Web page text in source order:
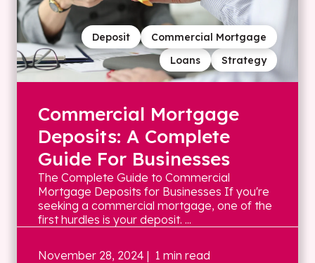
Strategy
Loans
Commercial Mortgage
Deposit
Commercial Mortgage
Deposits: A Complete
Guide For Businesses
The Complete Guide to Commercial
Mortgage Deposits for Businesses If you're
seeking a commercial mortgage, one of the
first hurdles is your deposit. ...
November 28, 2024 | 1 min read